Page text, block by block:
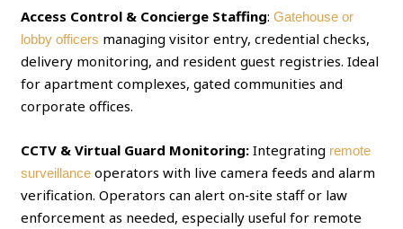
Access Control & Concierge Staffing:Gatehouse or
lobby officers managing visitor entry, credential checks,
delivery monitoring, and resident guest registries. Ideal
for apartment complexes, gated communities and
corporate offices.
CCTV & Virtual Guard Monitoring: Integrating remote
surveillance operators with live camera feeds and alarm
verification. Operators can alert on‑site staff or law
enforcement as needed, especially useful for remote